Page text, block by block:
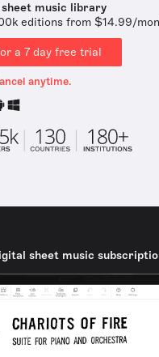
sheet music library
editions from $14.99/
a 7 day free trial
anytime.
sheet music